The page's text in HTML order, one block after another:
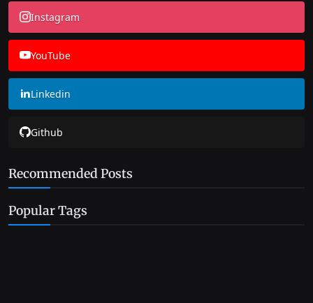
Instagram
YouTube
Linkedin
Github
Recommended Posts
Popular Tags